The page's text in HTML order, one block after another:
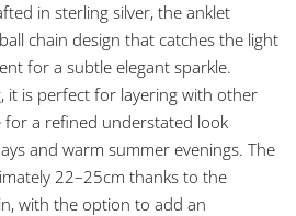
in sterling silver, the anklet
chain design that catches the light
for a subtle elegant sparkle.
it is perfect for layering with other
for a refined understated look
and warm summer evenings. The
22–25cm thanks to the
with the option to add an